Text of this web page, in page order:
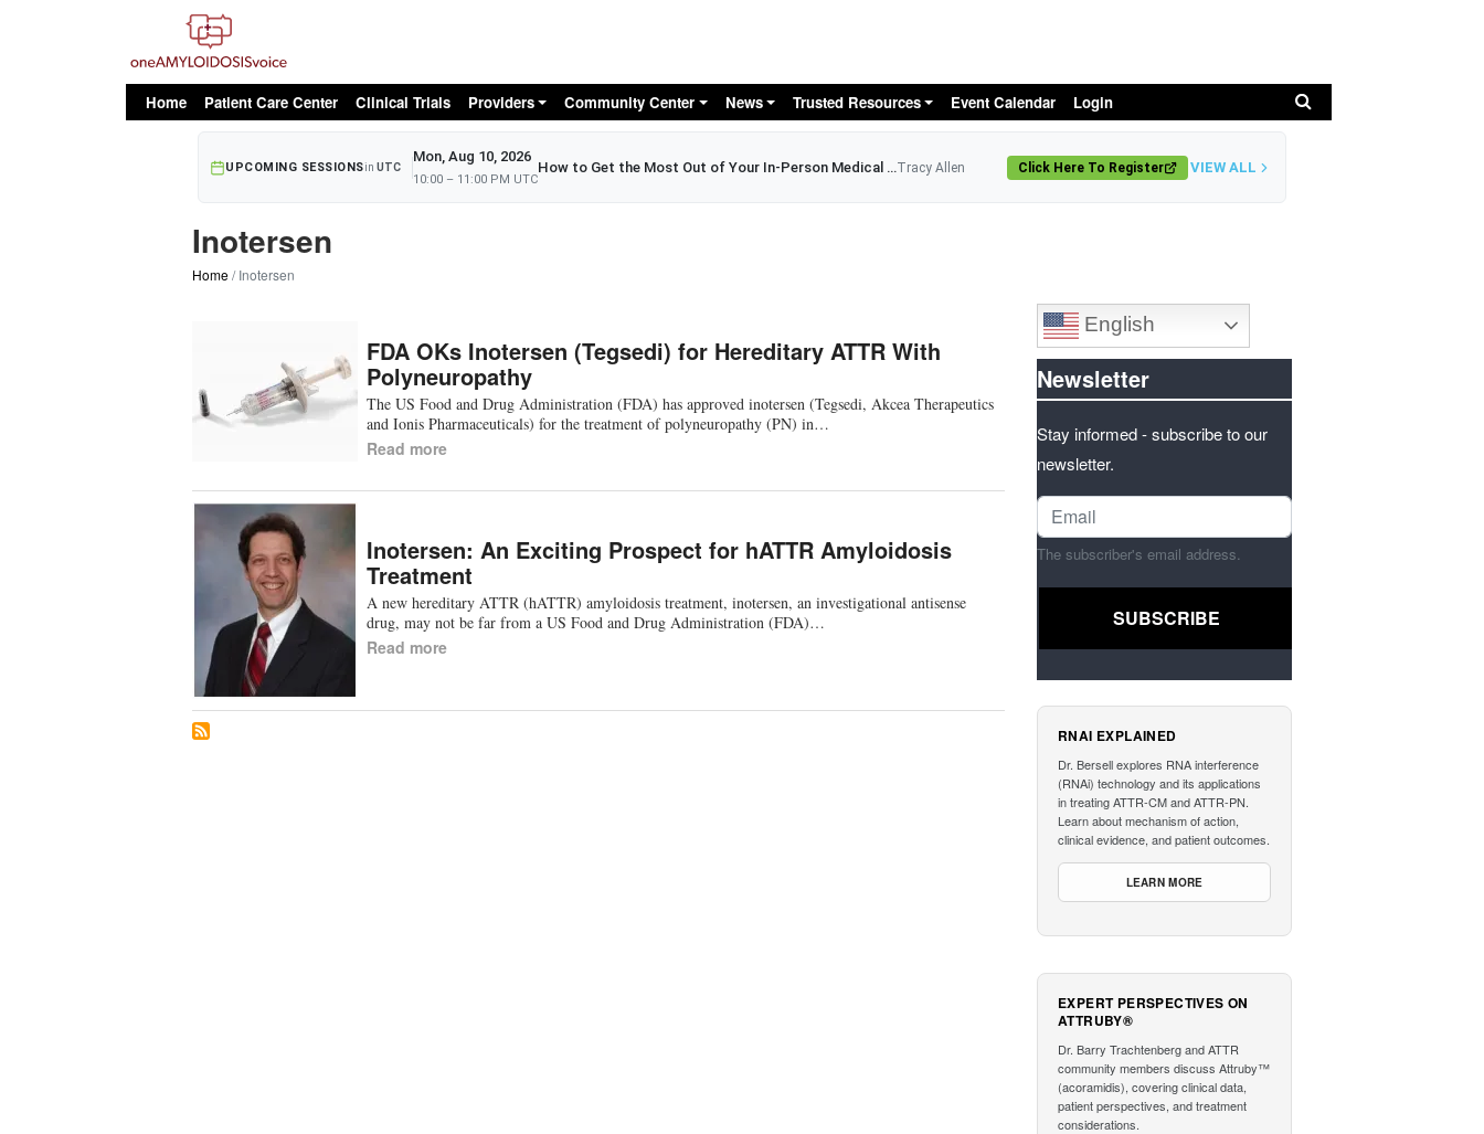
oAv Menu
Home Patient Care Center Clinical Trials Providers Community Center News Trusted Resources Event Calendar Login
UPCOMING SESSIONSin UTC
Mon, Aug 10, 2026
10:00 – 11:00 PM UTC
How to Get the Most Out of Your In-Person Medical AppointmentTracy Allen Click Here To Register VIEW ALL
Inotersen
Home Inotersen
FDA OKs Inotersen (Tegsedi) for Hereditary ATTR With
Polyneuropathy
The US Food and Drug Administration (FDA) has approved inotersen (Tegsedi, Akcea Therapeutics
and Ionis Pharmaceuticals) for the treatment of polyneuropathy (PN) in…
Read more
Inotersen: An Exciting Prospect for hATTR Amyloidosis
Treatment
A new hereditary ATTR (hATTR) amyloidosis treatment, inotersen, an investigational antisense
drug, may not be far from a US Food and Drug Administration (FDA)…
Read more
English
Newsletter
Stay informed - subscribe to our
newsletter.
The subscriber's email address.
RNAI EXPLAINED
Dr. Bersell explores RNA interference
(RNAi) technology and its applications
in treating ATTR-CM and ATTR-PN.
Learn about mechanism of action,
clinical evidence, and patient outcomes.
LEARN MORE
EXPERT PERSPECTIVES ON
ATTRUBY®
Dr. Barry Trachtenberg and ATTR
community members discuss Attruby™
(acoramidis), covering clinical data,
patient perspectives, and treatment
considerations.